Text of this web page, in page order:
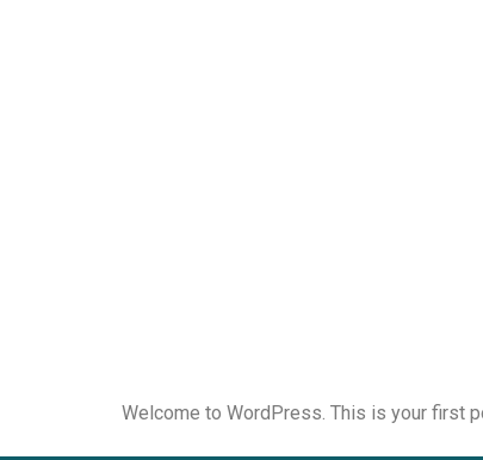
Welcome to WordPress. This is your first